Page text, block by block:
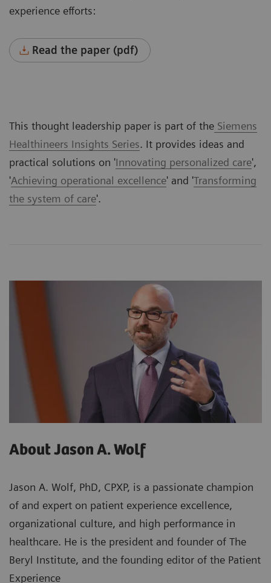
experience efforts:
Read the paper (pdf)
This thought leadership paper is part of the Siemens
Healthineers Insights Series. It provides ideas and
practical solutions on 'Innovating personalized care',
'Achieving operational excellence' and 'Transforming
the system of care'.
About Jason A. Wolf
Jason A. Wolf, PhD, CPXP, is a passionate champion
of and expert on patient experience excellence,
organizational culture, and high performance in
healthcare. He is the president and founder of The
Beryl Institute, and the founding editor of the Patient
Experience